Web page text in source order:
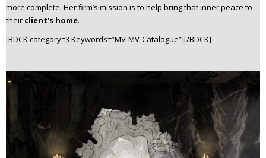
more complete. Her firm’s mission is to help bring that inner peace to
their client’s home.
[BDCK category=3 Keywords=”MV-MV-Catalogue”][/BDCK]